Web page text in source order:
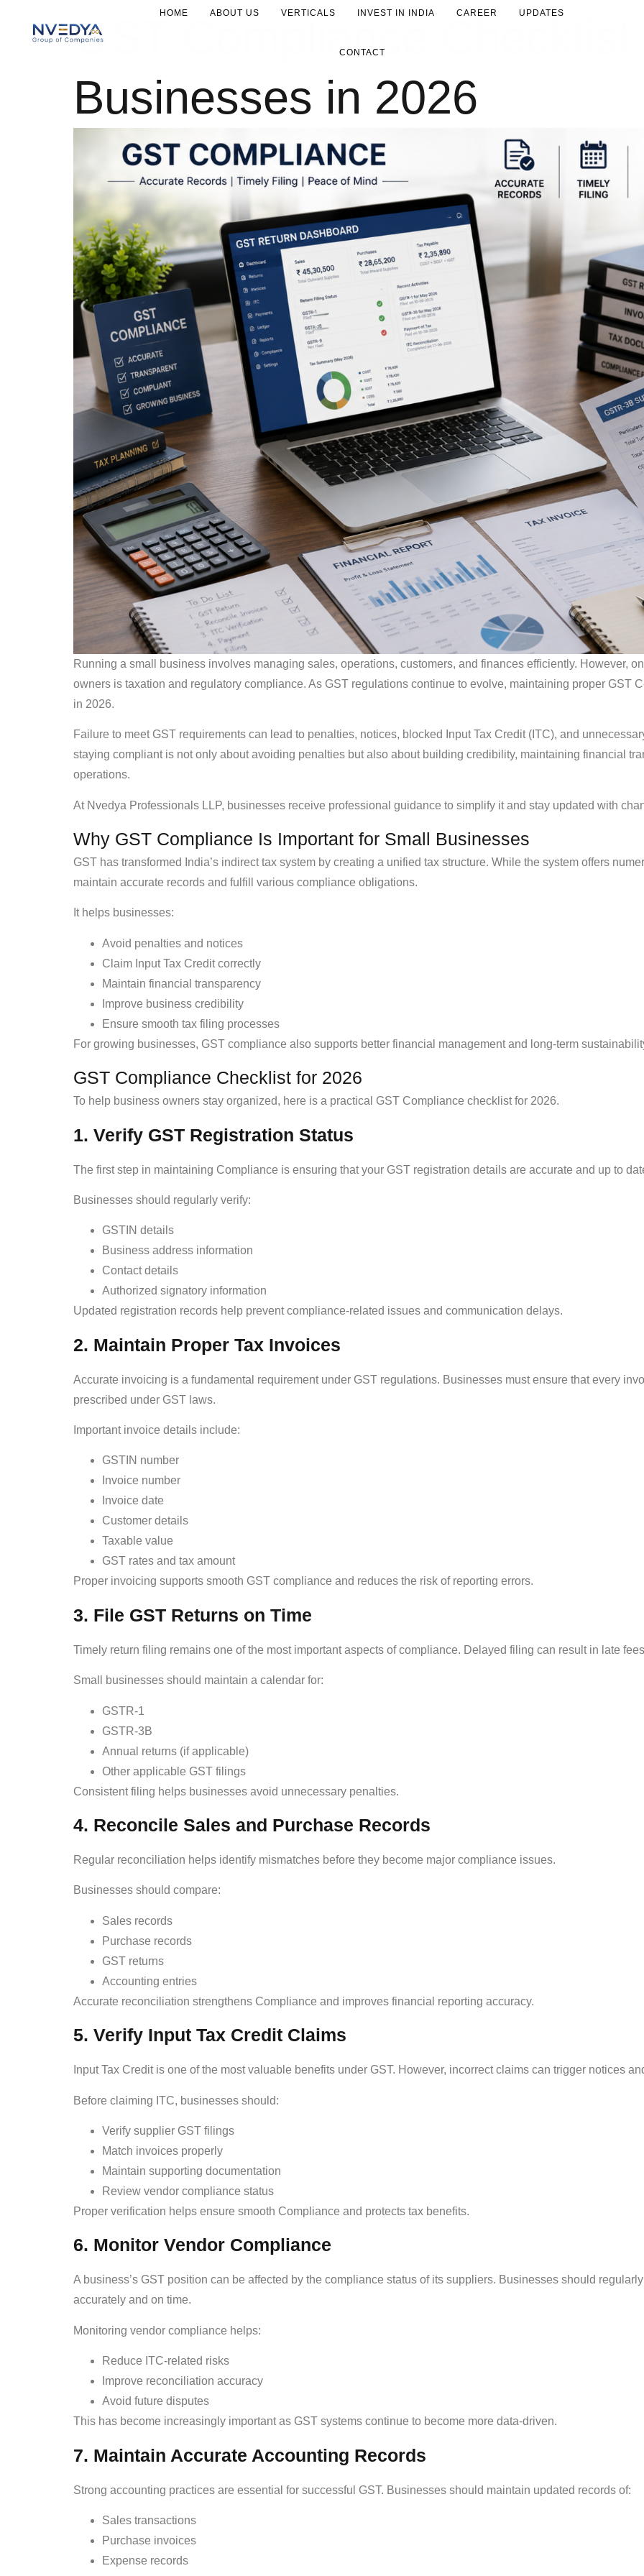
HOME ABOUT US VERTICALS INVEST IN INDIA CAREER UPDATES
CONTACT
GST Compliance Checklist
Businesses in 2026
Running a small business involves managing sales, operations, customers, and finances efficiently. However,
owners is taxation and regulatory compliance. As GST regulations continue to evolve, maintaining proper GST
in 2026.
Failure to meet GST requirements can lead to penalties, notices, blocked Input Tax Credit (ITC), and
staying compliant is not only about avoiding penalties but also about building credibility, maintaining financial
operations.
At Nvedya Professionals LLP, businesses receive professional guidance to simplify it and stay updated with
Why GST Compliance Is Important for Small Businesses
GST has transformed India’s indirect tax system by creating a unified tax structure. While the system offers
maintain accurate records and fulfill various compliance obligations.
It helps businesses:
Avoid penalties and notices
Claim Input Tax Credit correctly
Maintain financial transparency
Improve business credibility
Ensure smooth tax filing processes
For growing businesses, GST compliance also supports better financial management and long-term
GST Compliance Checklist for 2026
To help business owners stay organized, here is a practical GST Compliance checklist for 2026.
1. Verify GST Registration Status
The first step in maintaining Compliance is ensuring that your GST registration details are accurate and up to
Businesses should regularly verify:
GSTIN details
Business address information
Contact details
Authorized signatory information
Updated registration records help prevent compliance-related issues and communication delays.
2. Maintain Proper Tax Invoices
Accurate invoicing is a fundamental requirement under GST regulations. Businesses must ensure that every
prescribed under GST laws.
Important invoice details include:
GSTIN number
Invoice number
Invoice date
Customer details
Taxable value
GST rates and tax amount
Proper invoicing supports smooth GST compliance and reduces the risk of reporting errors.
3. File GST Returns on Time
Timely return filing remains one of the most important aspects of compliance. Delayed filing can result in late
Small businesses should maintain a calendar for:
GSTR-1
GSTR-3B
Annual returns (if applicable)
Other applicable GST filings
Consistent filing helps businesses avoid unnecessary penalties.
4. Reconcile Sales and Purchase Records
Regular reconciliation helps identify mismatches before they become major compliance issues.
Businesses should compare:
Sales records
Purchase records
GST returns
Accounting entries
Accurate reconciliation strengthens Compliance and improves financial reporting accuracy.
5. Verify Input Tax Credit Claims
Input Tax Credit is one of the most valuable benefits under GST. However, incorrect claims can trigger notices
Before claiming ITC, businesses should:
Verify supplier GST filings
Match invoices properly
Maintain supporting documentation
Review vendor compliance status
Proper verification helps ensure smooth Compliance and protects tax benefits.
6. Monitor Vendor Compliance
A business’s GST position can be affected by the compliance status of its suppliers. Businesses should
accurately and on time.
Monitoring vendor compliance helps:
Reduce ITC-related risks
Improve reconciliation accuracy
Avoid future disputes
This has become increasingly important as GST systems continue to become more data-driven.
7. Maintain Accurate Accounting Records
Strong accounting practices are essential for successful GST. Businesses should maintain updated records of:
Sales transactions
Purchase invoices
Expense records